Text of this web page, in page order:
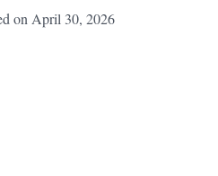
on April 30, 2026